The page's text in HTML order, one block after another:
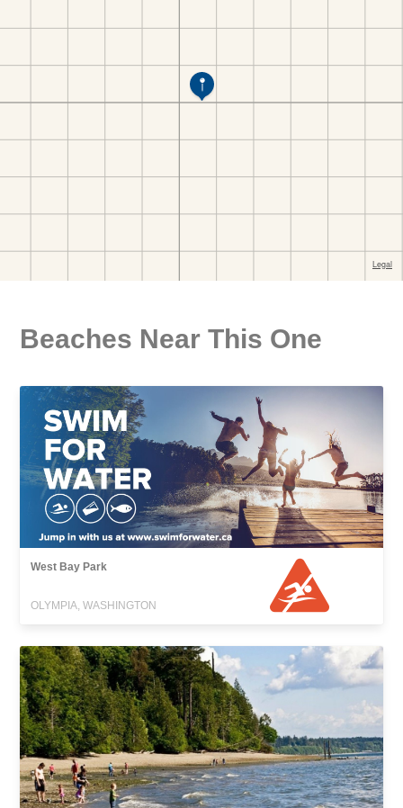
Beaches Near This One
West Bay Park
OLYMPIA, WASHINGTON